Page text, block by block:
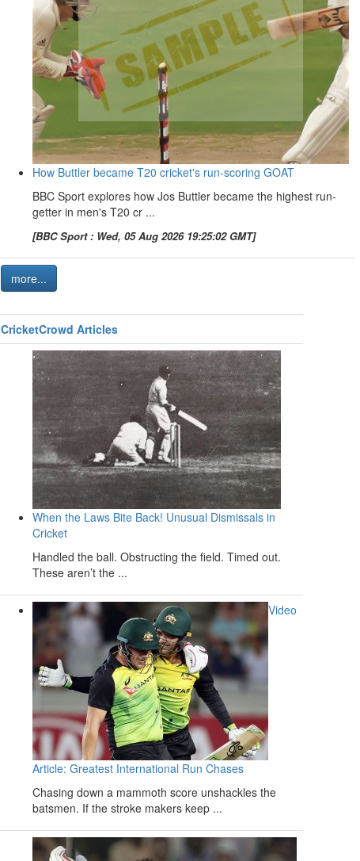
How Buttler became T20 cricket's run-scoring GOAT
BBC Sport explores how Jos Buttler became the highest run-
getter in men's T20 cr ...
[BBC Sport : Wed, 05 Aug 2026 19:25:02 GMT]
more...
CricketCrowd Articles
When the Laws Bite Back! Unusual Dismissals in
Cricket
Handled the ball. Obstructing the field. Timed out.
These aren’t the ...
Video
Article: Greatest International Run Chases
Chasing down a mammoth score unshackles the
batsmen. If the stroke makers keep ...